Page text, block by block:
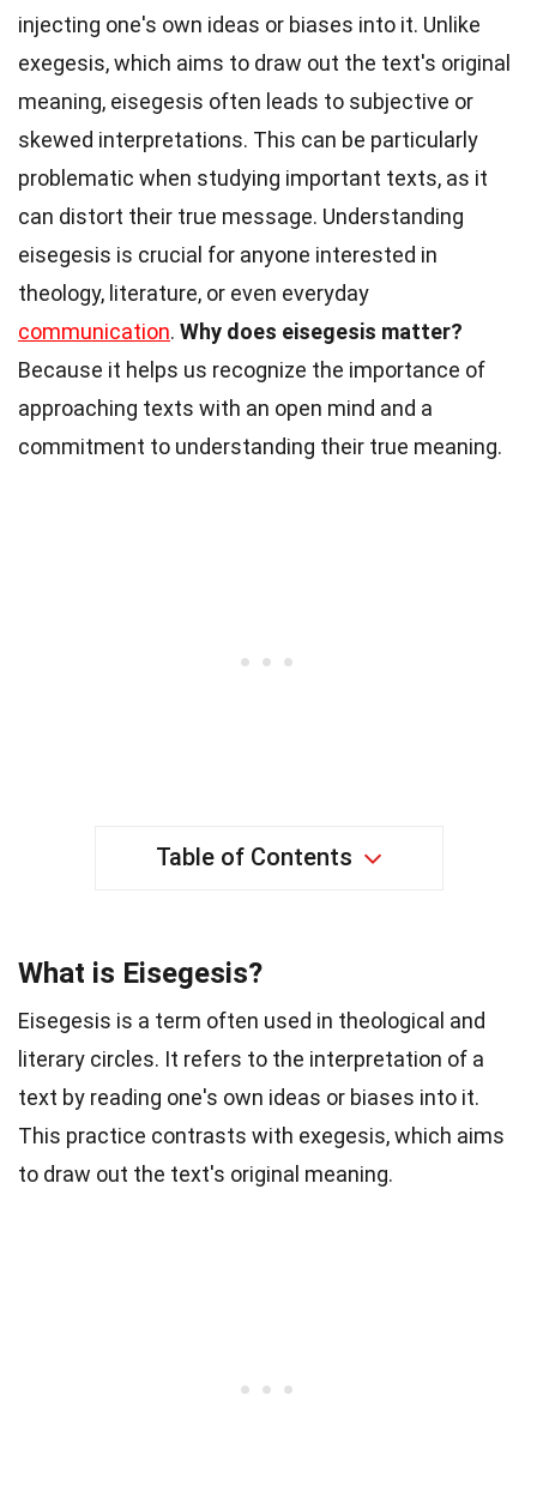
injecting one's own ideas or biases into it. Unlike
exegesis, which aims to draw out the text's original
meaning, eisegesis often leads to subjective or
skewed interpretations. This can be particularly
problematic when studying important texts, as it
can distort their true message. Understanding
eisegesis is crucial for anyone interested in
theology, literature, or even everyday
communication. Why does eisegesis matter?
Because it helps us recognize the importance of
approaching texts with an open mind and a
commitment to understanding their true meaning.
Table of Contents
What is Eisegesis?
Eisegesis is a term often used in theological and
literary circles. It refers to the interpretation of a
text by reading one's own ideas or biases into it.
This practice contrasts with exegesis, which aims
to draw out the text's original meaning.